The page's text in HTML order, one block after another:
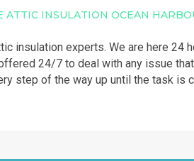
ATTIC INSULATION OCEAN
insulation experts. We are here 24
24/7 to deal with any issue
step of the way up until the task